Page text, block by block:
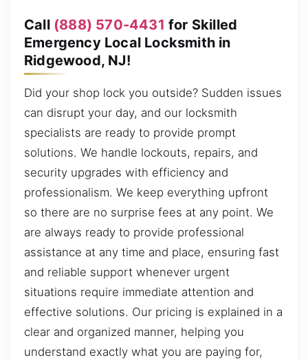
Call (888) 570-4431 for Skilled
Emergency Local Locksmith in
Ridgewood, NJ!
Did your shop lock you outside? Sudden issues
can disrupt your day, and our locksmith
specialists are ready to provide prompt
solutions. We handle lockouts, repairs, and
security upgrades with efficiency and
professionalism. We keep everything upfront
so there are no surprise fees at any point. We
are always ready to provide professional
assistance at any time and place, ensuring fast
and reliable support whenever urgent
situations require immediate attention and
effective solutions. Our pricing is explained in a
clear and organized manner, helping you
understand exactly what you are paying for,